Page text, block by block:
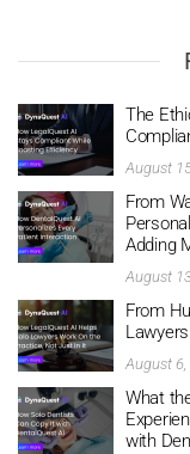
The
August
From
Adding
August
From
August
What
with